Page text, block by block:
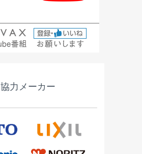
協力メーカー